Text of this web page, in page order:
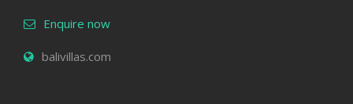
Enquire now
balivillas.com